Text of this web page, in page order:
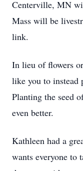
Centerville, MN
Mass will be
link.
In lieu of flowers
like you to instead
Planting the seed
even better.
Kathleen had a
wants everyone to